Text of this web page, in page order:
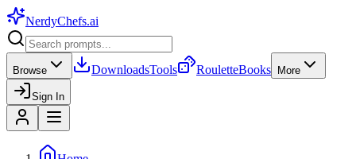
NerdyChefs.ai
Browse DownloadsTools RouletteBooks More
Sign In